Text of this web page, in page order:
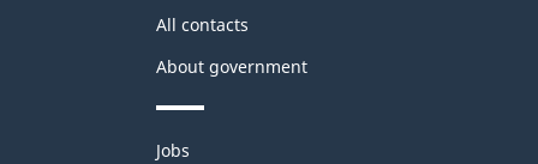
All contacts
About government
Themes
Jobs